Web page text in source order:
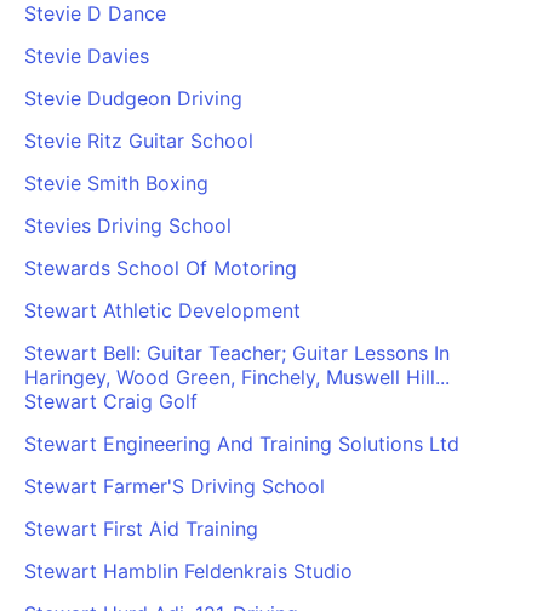
Stevie D Dance
Stevie Davies
Stevie Dudgeon Driving
Stevie Ritz Guitar School
Stevie Smith Boxing
Stevies Driving School
Stewards School Of Motoring
Stewart Athletic Development
Stewart Bell: Guitar Teacher; Guitar Lessons In
Haringey, Wood Green, Finchely, Muswell Hill...
Stewart Craig Golf
Stewart Engineering And Training Solutions Ltd
Stewart Farmer'S Driving School
Stewart First Aid Training
Stewart Hamblin Feldenkrais Studio